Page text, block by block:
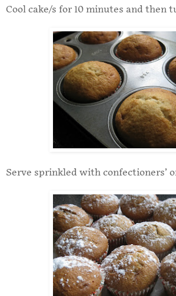
Cool cake/s for 10 minutes and then
Serve sprinkled with confectioners’